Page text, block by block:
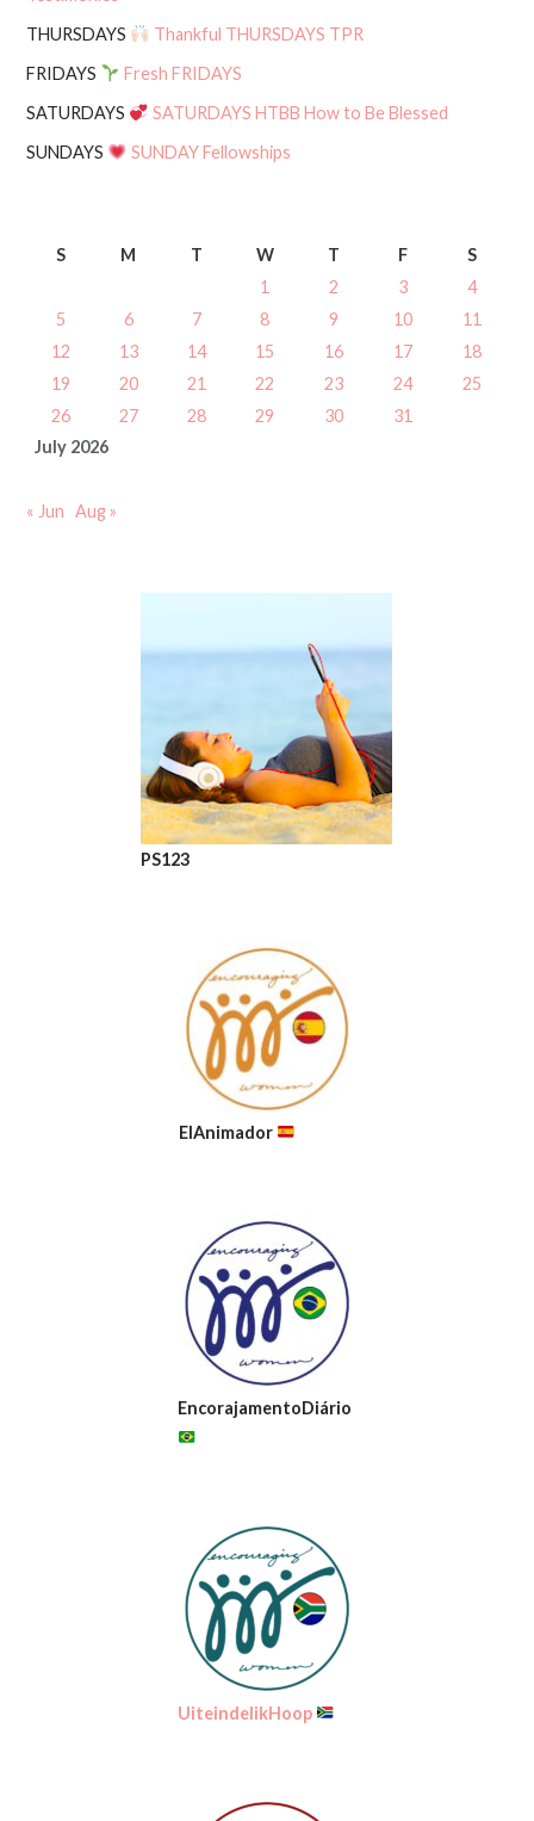
THURSDAYS
Thankful THURSDAYS TPR
FRIDAYS
Fresh FRIDAYS
SATURDAYS
SATURDAYS HTBB How to Be Blessed
SUNDAYS
SUNDAY Fellowships
July 2026
S M T W T F
S
1
2 3
4
5
6 7 8 9 10
11
12
13 14 15 16 17
18
19
20 21 22 23 24
25
26
27 28 29 30 31
« Jun Aug »
PS123
ElAnimador
EncorajamentoDiário
UiteindelikHoop